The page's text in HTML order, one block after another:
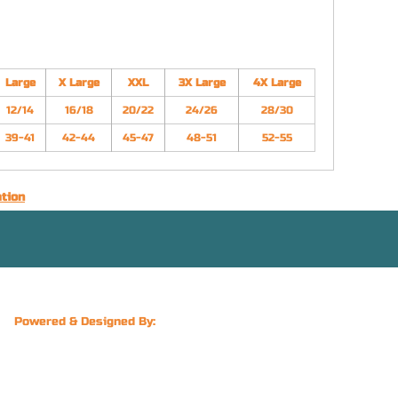
Large X Large XXL 3X Large 4X Large
12/14 16/18 20/22 24/26 28/30
39-41 42-44 45-47 48-51 52-55
Powered & Designed By: